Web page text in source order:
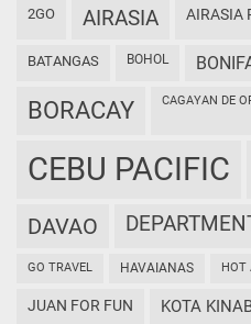
2GO AIRASIA
BATANGAS BOHOL
BORACAY CAGAYAN DE
CEBU PACIFIC
DAVAO
GO TRAVEL HAVAIANAS
JUAN FOR FUN KOTA